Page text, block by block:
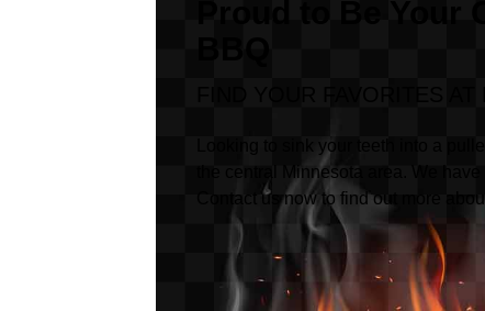
FIND YOUR FAVORITES AT
Looking to sink your teeth into a
the central Minnesota area. We
Contact us now to find out more